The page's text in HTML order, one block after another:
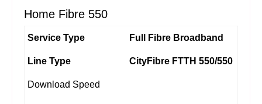
Home Fibre 550
Service Type Full Fibre Broadband
Line Type CityFibre FTTH 550/550
Download Speed